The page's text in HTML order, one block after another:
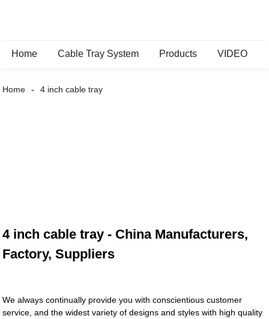
Home Cable Tray System Products VIDEO
Home 4 inch cable tray
4 inch cable tray - China Manufacturers,
Factory, Suppliers
We always continually provide you with conscientious customer
service, and the widest variety of designs and styles with high quality